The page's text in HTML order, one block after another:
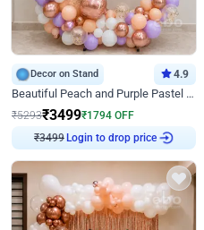
Decor on Stand 4.9
Beautiful Peach and Purple Pastel Ring Birthday Decor
₹5293₹3499₹1794 OFF
₹3499Login to drop price